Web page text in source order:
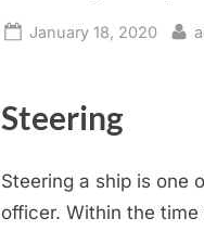
Posted
January 18, 2020
Steering
Steering a ship is one
officer. Within the